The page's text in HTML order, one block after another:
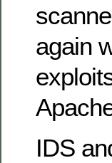
again
IDS